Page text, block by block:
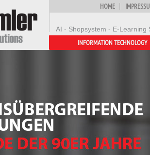
AI - Shopsystem - E-Learning
HOME
INFORMATION TECHNOLOGY